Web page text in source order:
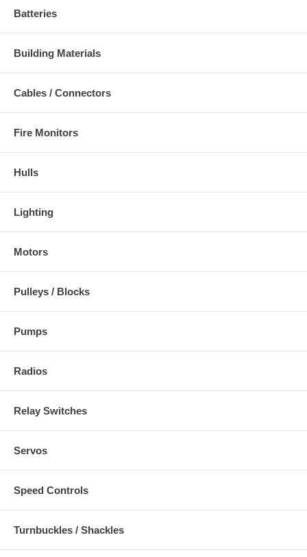
Batteries
Building Materials
Cables / Connectors
Fire Monitors
Hulls
Lighting
Motors
Pulleys / Blocks
Pumps
Radios
Relay Switches
Servos
Speed Controls
Turnbuckles / Shackles